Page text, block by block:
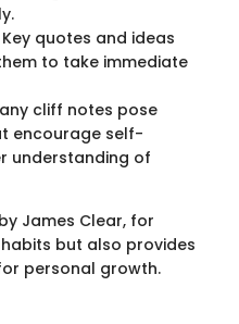
Key quotes and ideas
to take immediate
cliff notes pose
encourage self-
understanding of
James Clear, for
but also provides
personal growth.